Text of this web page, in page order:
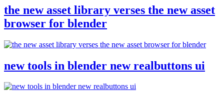
the new asset library verses the new asset
browser for blender
new tools in blender new realbuttons ui